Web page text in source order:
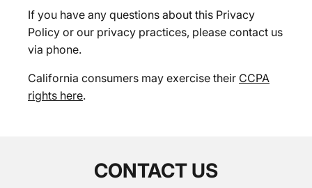
If you have any questions about this Privacy
Policy or our privacy practices, please contact us
via phone.
California consumers may exercise their CCPA
rights here.
CONTACT US